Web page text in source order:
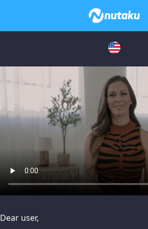
please try disabling Adblock or
Dear user,